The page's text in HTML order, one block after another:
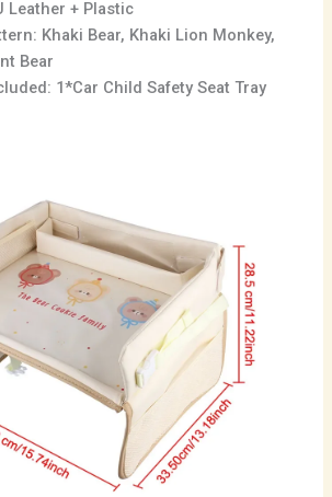
Leather + Plastic
Khaki Bear, Khaki Lion Monkey,
Bear
1*Car Child Safety Seat Tray